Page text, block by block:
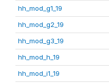
hh_mod_g1_19
hh_mod_g2_19
hh_mod_g3_19
hh_mod_h_19
hh_mod_i1_19